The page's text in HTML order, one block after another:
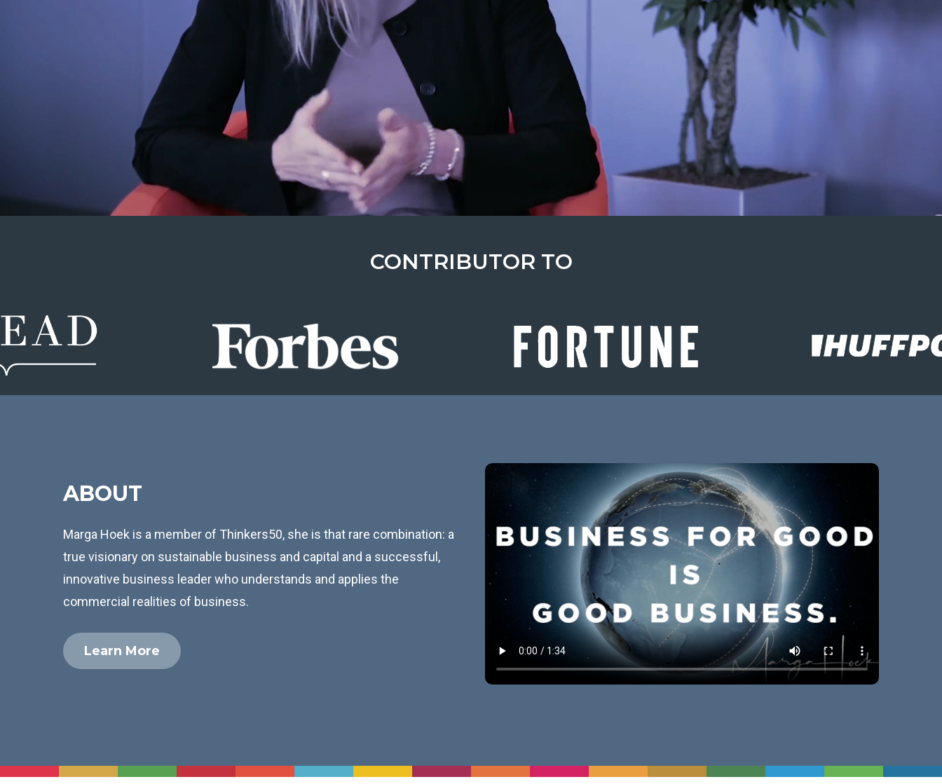
CONTRIBUTOR TO
ABOUT
Marga Hoek is a member of Thinkers50, she is that rare combination: a
true visionary on sustainable business and capital and a successful,
innovative business leader who understands and applies the
commercial realities of business.
Learn More